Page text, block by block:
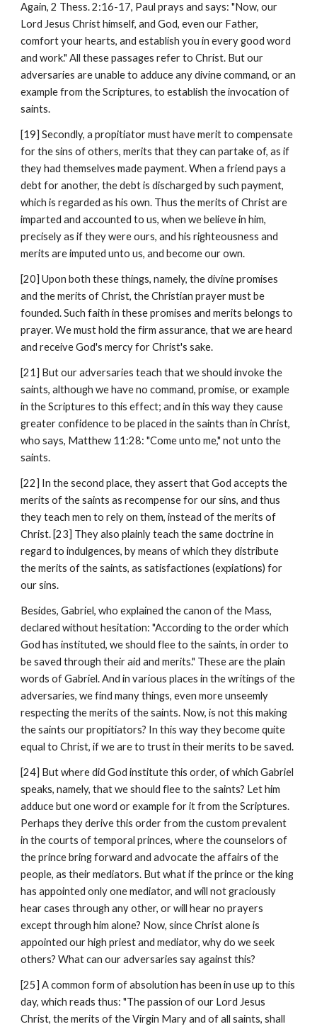
Again, 2 Thess. 2:16-17, Paul prays and says: "Now, our
Lord Jesus Christ himself, and God, even our Father,
comfort your hearts, and establish you in every good word
and work." All these passages refer to Christ. But our
adversaries are unable to adduce any divine command, or an
example from the Scriptures, to establish the invocation of
saints.
[19] Secondly, a propitiator must have merit to compensate
for the sins of others, merits that they can partake of, as if
they had themselves made payment. When a friend pays a
debt for another, the debt is discharged by such payment,
which is regarded as his own. Thus the merits of Christ are
imparted and accounted to us, when we believe in him,
precisely as if they were ours, and his righteousness and
merits are imputed unto us, and become our own.
[20] Upon both these things, namely, the divine promises
and the merits of Christ, the Christian prayer must be
founded. Such faith in these promises and merits belongs to
prayer. We must hold the firm assurance, that we are heard
and receive God's mercy for Christ's sake.
[21] But our adversaries teach that we should invoke the
saints, although we have no command, promise, or example
in the Scriptures to this effect; and in this way they cause
greater confidence to be placed in the saints than in Christ,
who says, Matthew 11:28: "Come unto me," not unto the
saints.
[22] In the second place, they assert that God accepts the
merits of the saints as recompense for our sins, and thus
they teach men to rely on them, instead of the merits of
Christ. [23] They also plainly teach the same doctrine in
regard to indulgences, by means of which they distribute
the merits of the saints, as satisfactiones (expiations) for
our sins.
Besides, Gabriel, who explained the canon of the Mass,
declared without hesitation: "According to the order which
God has instituted, we should flee to the saints, in order to
be saved through their aid and merits." These are the plain
words of Gabriel. And in various places in the writings of the
adversaries, we find many things, even more unseemly
respecting the merits of the saints. Now, is not this making
the saints our propitiators? In this way they become quite
equal to Christ, if we are to trust in their merits to be saved.
[24] But where did God institute this order, of which Gabriel
speaks, namely, that we should flee to the saints? Let him
adduce but one word or example for it from the Scriptures.
Perhaps they derive this order from the custom prevalent
in the courts of temporal princes, where the counselors of
the prince bring forward and advocate the affairs of the
people, as their mediators. But what if the prince or the king
has appointed only one mediator, and will not graciously
hear cases through any other, or will hear no prayers
except through him alone? Now, since Christ alone is
appointed our high priest and mediator, why do we seek
others? What can our adversaries say against this?
[25] A common form of absolution has been in use up to this
day, which reads thus: "The passion of our Lord Jesus
Christ, the merits of the Virgin Mary and of all saints, shall